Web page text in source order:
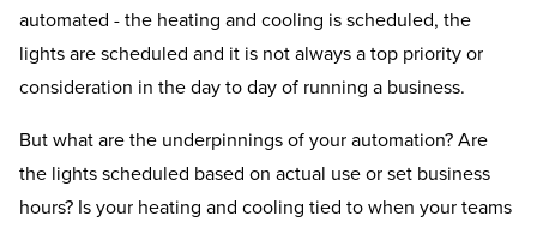
automated - the heating and cooling is scheduled, the
lights are scheduled and it is not always a top priority or
consideration in the day to day of running a business.
But what are the underpinnings of your automation? Are
the lights scheduled based on actual use or set business
hours? Is your heating and cooling tied to when your teams